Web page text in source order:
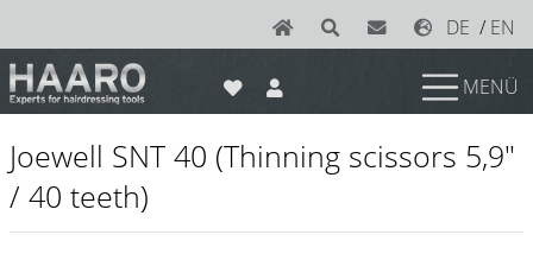
DE / EN
MENÜ
Scissors
Joewell
Joewell SNT 40 (Thinning scissors 5,9"
/ 40 teeth)